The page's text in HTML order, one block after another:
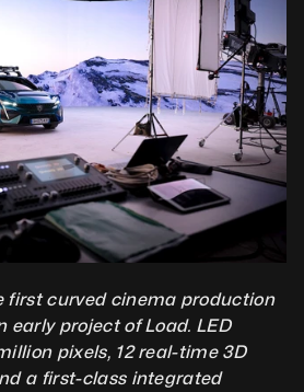
first curved cinema production
early project of Load. LED
pixels, 12 real-time 3D
a first-class integrated